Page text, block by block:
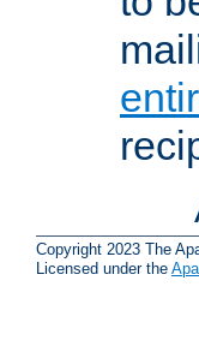
Copyright 2023 The
Licensed under the